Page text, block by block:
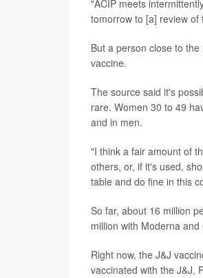
"ACIP meets
tomorrow to [a] review
But a person close to the
vaccine.
The source said it's
rare. Women 30 to 49
and in men.
"I think a fair amount of
others, or, if it's used,
table and do fine in this
So far, about 16 million
million with Moderna
Right now, the J&J
vaccinated with the J&J,